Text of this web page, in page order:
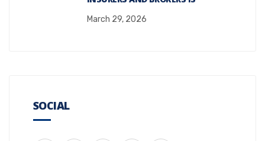
March 29, 2026
SOCIAL